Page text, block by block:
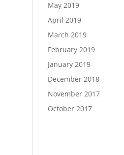
May 2019
April 2019
March 2019
February 2019
January 2019
December 2018
November 2017
October 2017